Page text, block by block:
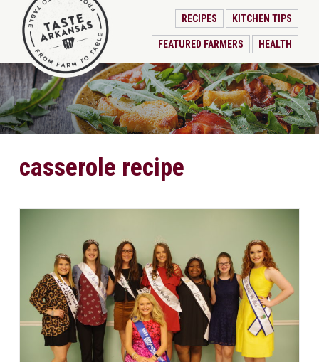
RECIPES KITCHEN TIPS
FEATURED FARMERS HEALTH
casserole recipe